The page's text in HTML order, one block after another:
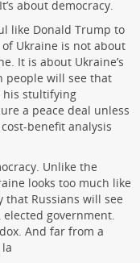
about democracy.
like Donald Trump to
Ukraine is not about
It is about Ukraine’s
people will see that
his stultifying
a peace deal unless
benefit analysis
Unlike the
looks too much like
Russians will see
government.
And far from a